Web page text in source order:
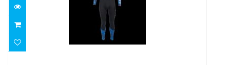
HYDROFLEX FS MN 3MM, BLU-CAMO,